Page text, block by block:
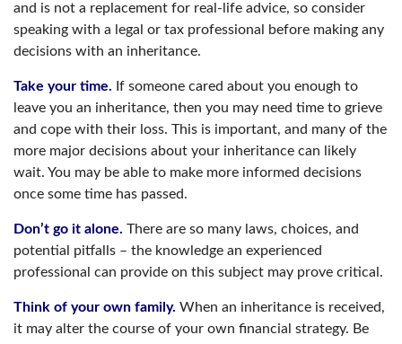
and is not a replacement for real-life advice, so consider
speaking with a legal or tax professional before making any
decisions with an inheritance.
Take your time. If someone cared about you enough to
leave you an inheritance, then you may need time to grieve
and cope with their loss. This is important, and many of the
more major decisions about your inheritance can likely
wait. You may be able to make more informed decisions
once some time has passed.
Don’t go it alone. There are so many laws, choices, and
potential pitfalls – the knowledge an experienced
professional can provide on this subject may prove critical.
Think of your own family. When an inheritance is received,
it may alter the course of your own financial strategy. Be